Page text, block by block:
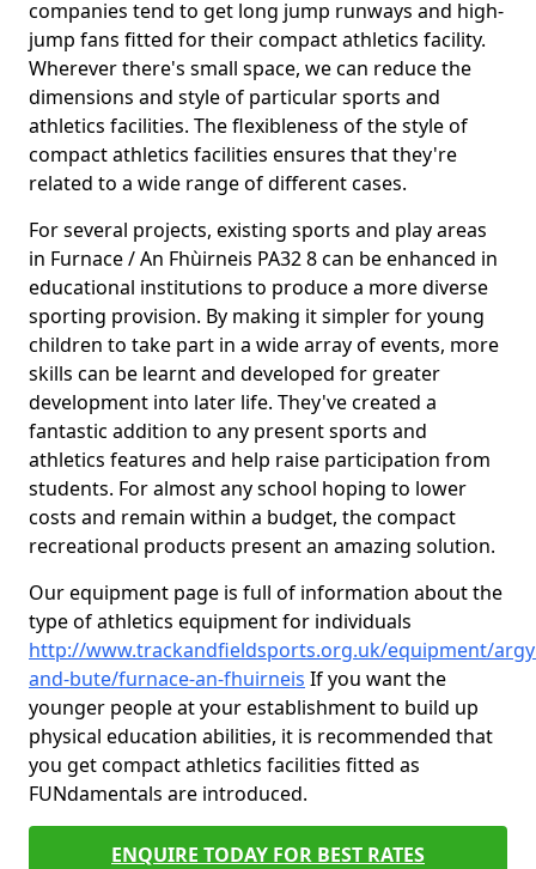
companies tend to get long jump runways and high-
jump fans fitted for their compact athletics facility.
Wherever there's small space, we can reduce the
dimensions and style of particular sports and
athletics facilities. The flexibleness of the style of
compact athletics facilities ensures that they're
related to a wide range of different cases.
For several projects, existing sports and play areas
in Furnace / An Fhùirneis PA32 8 can be enhanced in
educational institutions to produce a more diverse
sporting provision. By making it simpler for young
children to take part in a wide array of events, more
skills can be learnt and developed for greater
development into later life. They've created a
fantastic addition to any present sports and
athletics features and help raise participation from
students. For almost any school hoping to lower
costs and remain within a budget, the compact
recreational products present an amazing solution.
Our equipment page is full of information about the
type of athletics equipment for individuals
http://www.trackandfieldsports.org.uk/equipment/
and-bute/furnace-an-fhuirneis If you want the
younger people at your establishment to build up
physical education abilities, it is recommended that
you get compact athletics facilities fitted as
FUNdamentals are introduced.
ENQUIRE TODAY FOR BEST RATES